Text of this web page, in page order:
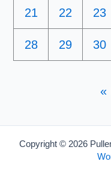
21 22 23
28 29 30
«
Copyright © 2026